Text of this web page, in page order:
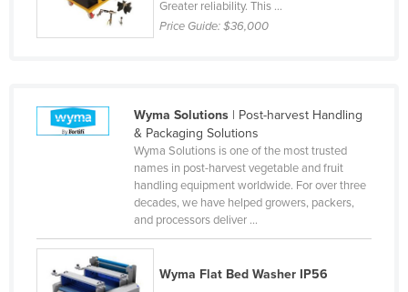
Dominican Republic
El Salvador
Equatorial Guinea
Fiji
Finland
Greater reliability. This ...
Price Guide:$36,000
Wyma Solutions| Post-harvest Handling
& Packaging Solutions
Wyma Solutions is one of the most trusted
names in post-harvest vegetable and fruit
handling equipment worldwide. For over three
decades, we have helped growers, packers,
and processors deliver ...
Wyma Flat Bed Washer IP56